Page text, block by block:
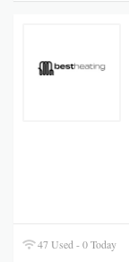
47 Used - 0 Today